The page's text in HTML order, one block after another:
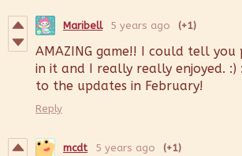
Maribell 5 years ago (+1)
AMAZING game!! I could tell
in it and I really really enjoyed.
to the updates in February!
Reply
mcdt 5 years ago (+1)